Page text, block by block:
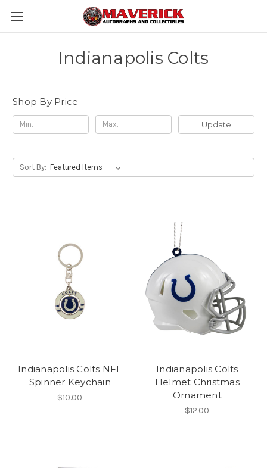
Indianapolis Colts
Shop By Price
Update
Sort By:
Indianapolis Colts NFL
Spinner Keychain
$10.00
Indianapolis Colts
Helmet Christmas
Ornament
$12.00